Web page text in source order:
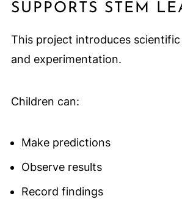
SUPPORTS STEM
This project introduces
and experimentation.
Children can:
Make predictions
Observe results
Record findings